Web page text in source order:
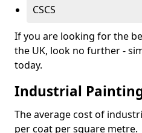
CSCS
If you are looking for the
the UK, look no further -
today.
Industrial
The average cost of
per coat per square metre.